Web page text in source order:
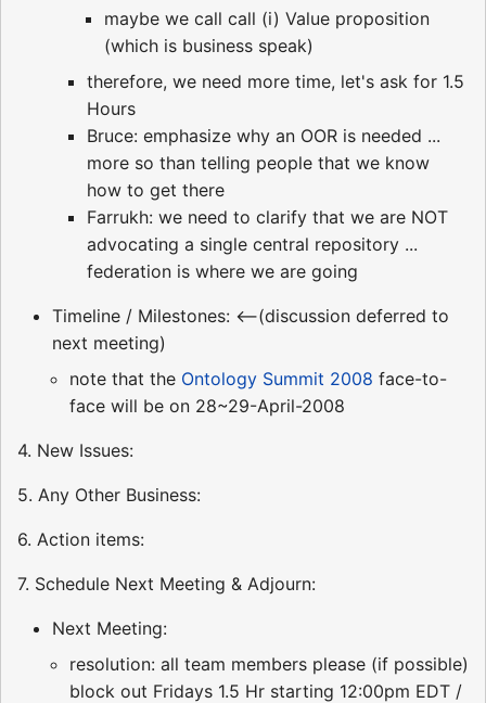
maybe we call call (i) Value proposition
(which is business speak)
therefore, we need more time, let's ask for 1.5
Hours
Bruce: emphasize why an OOR is needed ...
more so than telling people that we know
how to get there
Farrukh: we need to clarify that we are NOT
advocating a single central repository ...
federation is where we are going
Timeline / Milestones: <--(discussion deferred to
next meeting)
note that the Ontology Summit 2008 face-to-
face will be on 28~29-April-2008
4. New Issues:
5. Any Other Business:
6. Action items:
7. Schedule Next Meeting & Adjourn:
Next Meeting:
resolution: all team members please (if possible)
block out Fridays 1.5 Hr starting 12:00pm EDT /